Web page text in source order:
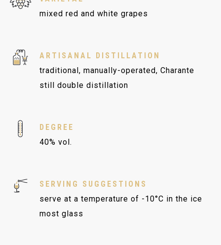
mixed red and white grapes
ARTISANAL DISTILLATION
traditional, manually-operated, Charante
still double distillation
DEGREE
40% vol.
SERVING SUGGESTIONS
serve at a temperature of -10°C in the ice
most glass